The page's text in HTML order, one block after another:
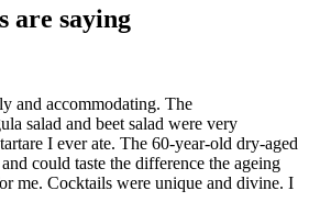
are saying
and accommodating. The
salad and beet salad were very
I ever ate. The 60-year-old dry-aged
could taste the difference the ageing
me. Cocktails were unique and divine. I